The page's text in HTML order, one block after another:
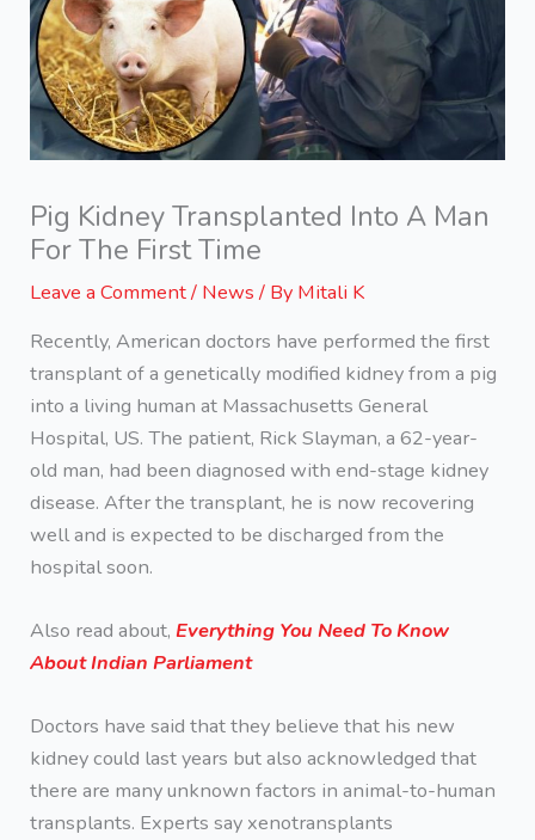
Pig Kidney Transplanted Into A Man
For The First Time
Leave a Comment/ News / By Mitali K
Recently, American doctors have performed the first
transplant of a genetically modified kidney from a pig
into a living human at Massachusetts General
Hospital, US. The patient, Rick Slayman, a 62-year-
old man, had been diagnosed with end-stage kidney
disease. After the transplant, he is now recovering
well and is expected to be discharged from the
hospital soon.
Also read about,Everything You Need To Know
About Indian Parliament
Doctors have said that they believe that his new
kidney could last years but also acknowledged that
there are many unknown factors in animal-to-human
transplants. Experts say xenotransplants